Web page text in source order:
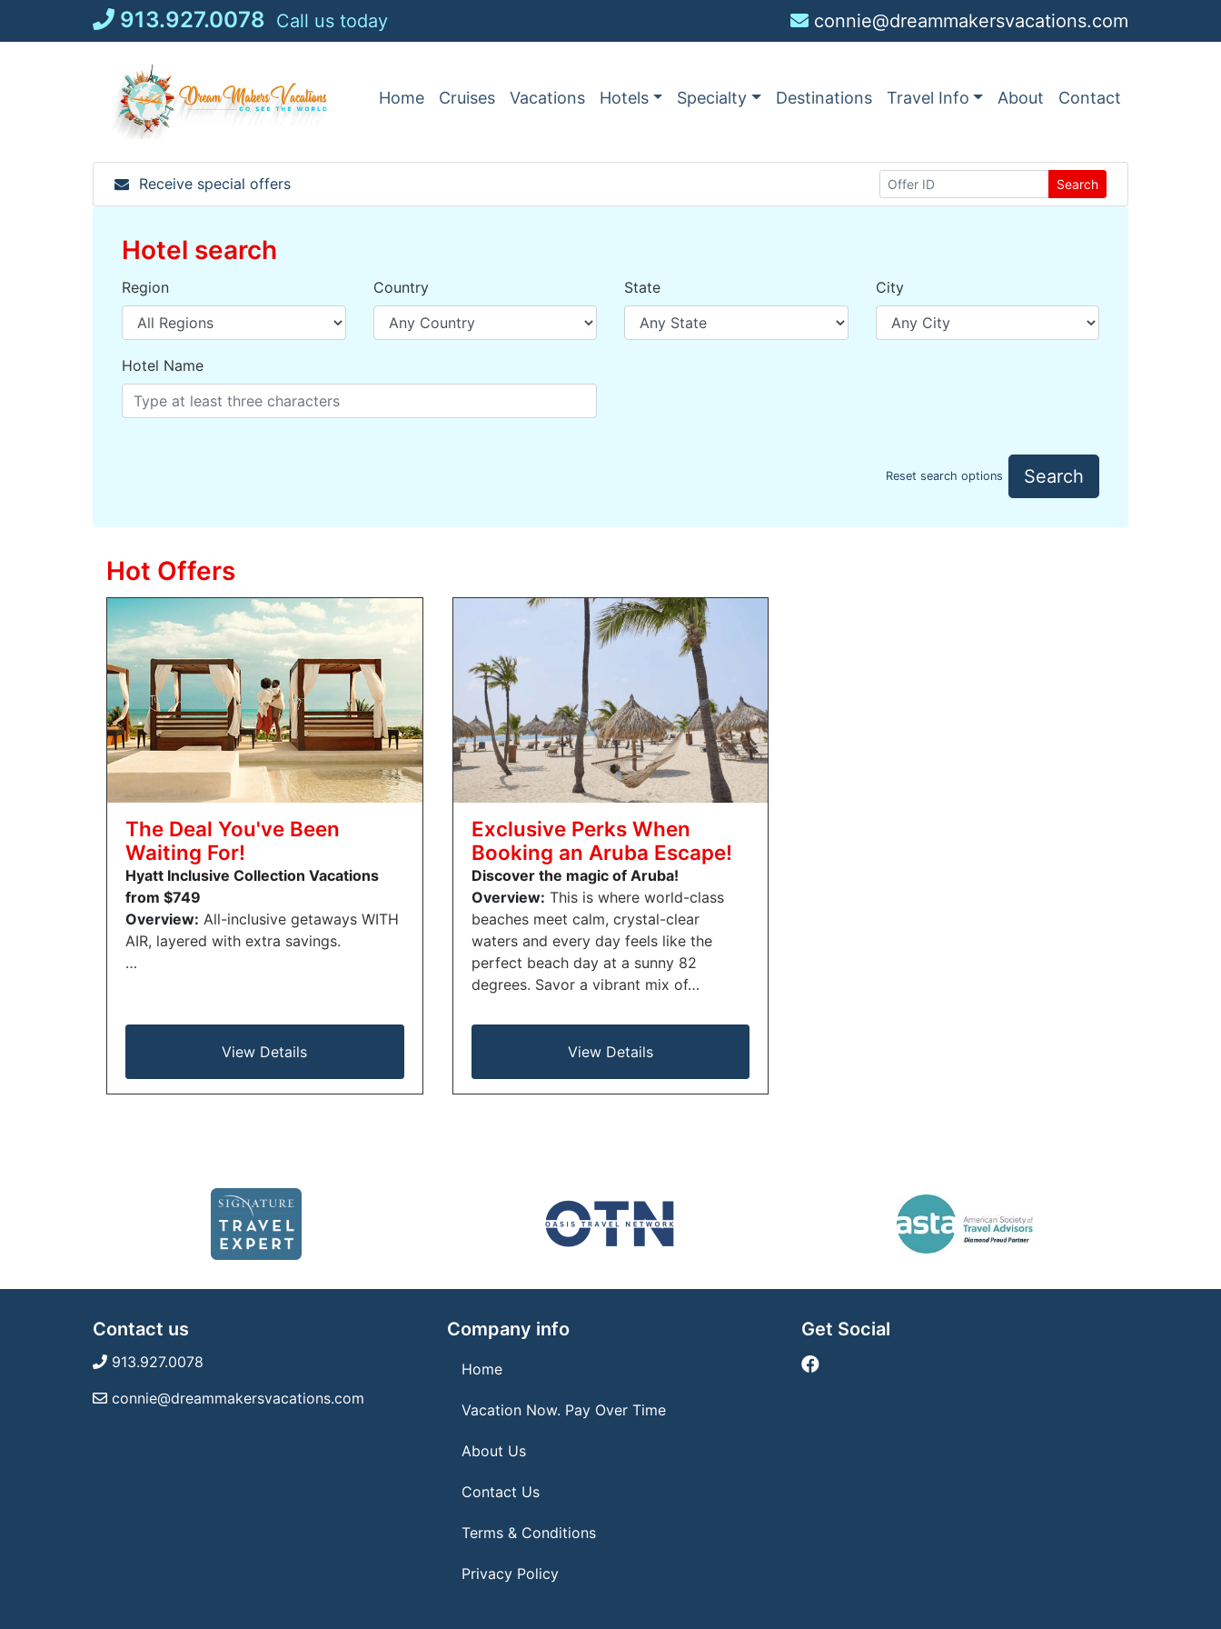
913.927.0078 Call us today connie@dreammakersvacations.com
Home Cruises Vacations Hotels Specialty Destinations Travel Info About Contact
Receive special offers Search
Hotel search
Region Country State City
Hotel Name
Reset search options Search
Hot Offers
The Deal You've Been
Waiting For!
Hyatt Inclusive Collection Vacations
from $749
Overview: All-inclusive getaways WITH
AIR, layered with extra savings.
…
View Details
Exclusive Perks When
Booking an Aruba Escape!
Discover the magic of Aruba!
Overview: This is where world-class
beaches meet calm, crystal-clear
waters and every day feels like the
perfect beach day at a sunny 82
degrees. Savor a vibrant mix of…
View Details
Contact us
913.927.0078
connie@dreammakersvacations.com
Company info
Home
Vacation Now. Pay Over Time
About Us
Contact Us
Terms & Conditions
Privacy Policy
Get Social